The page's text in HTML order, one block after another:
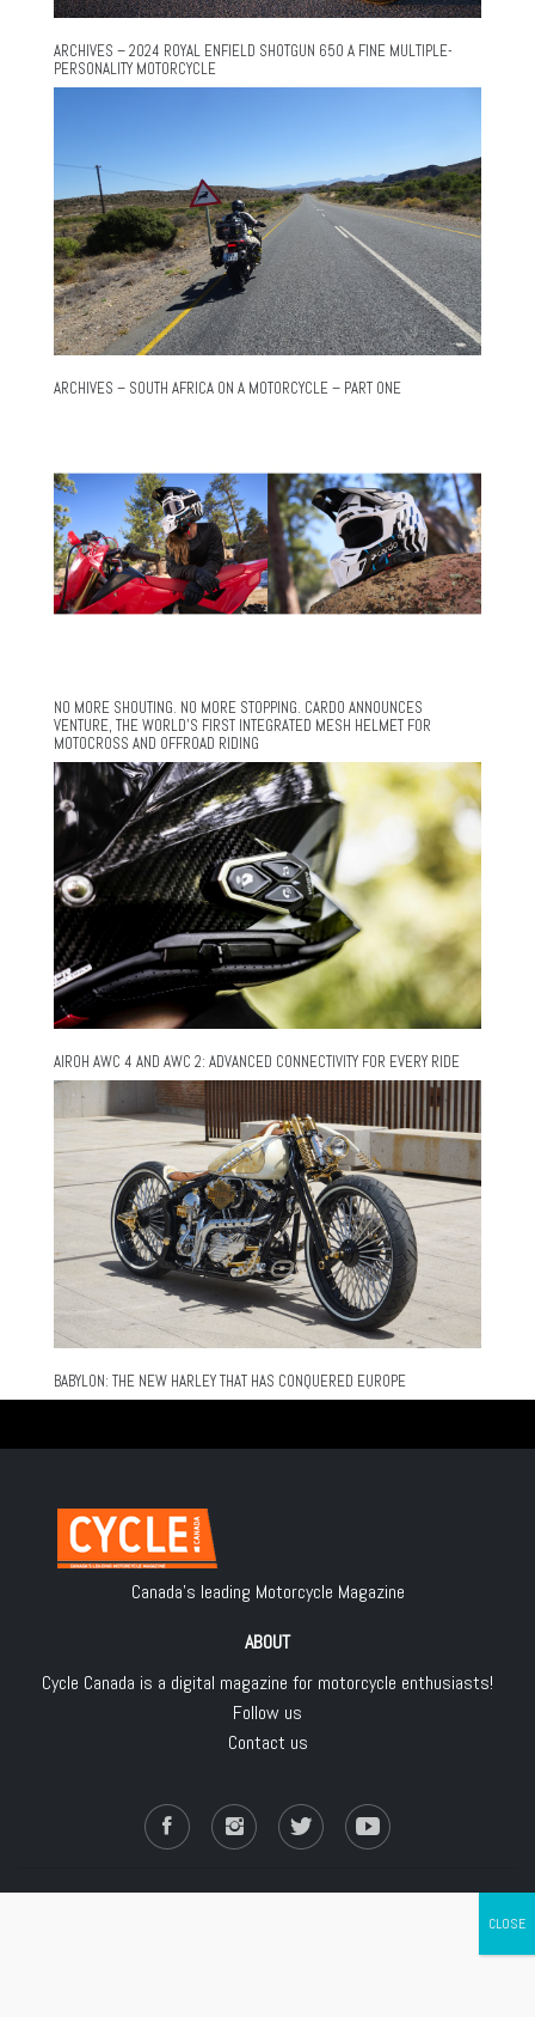
ARCHIVES – 2024 ROYAL ENFIELD SHOTGUN 650 A FINE MULTIPLE-
PERSONALITY MOTORCYCLE
ARCHIVES – SOUTH AFRICA ON A MOTORCYCLE – PART ONE
NO MORE SHOUTING. NO MORE STOPPING. CARDO ANNOUNCES
VENTURE, THE WORLD’S FIRST INTEGRATED MESH HELMET FOR
MOTOCROSS AND OFFROAD RIDING
AIROH AWC 4 AND AWC 2: ADVANCED CONNECTIVITY FOR EVERY RIDE
BABYLON: THE NEW HARLEY THAT HAS CONQUERED EUROPE
Canada's leading Motorcycle Magazine
ABOUT
Cycle Canada is a digital magazine for motorcycle enthusiasts!
Follow us
Contact us